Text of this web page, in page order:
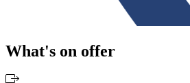
What's on offer